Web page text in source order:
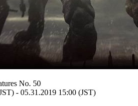
No. 50
- 05.31.2019 15:00 (JST)